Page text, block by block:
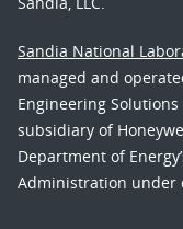
Sandia National
managed and
Engineering Solutions
subsidiary of
Department of
Administration under